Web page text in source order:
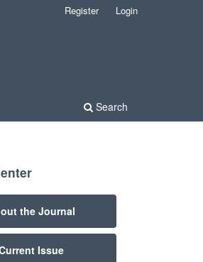
Search
Register Login
the Journal
Issue